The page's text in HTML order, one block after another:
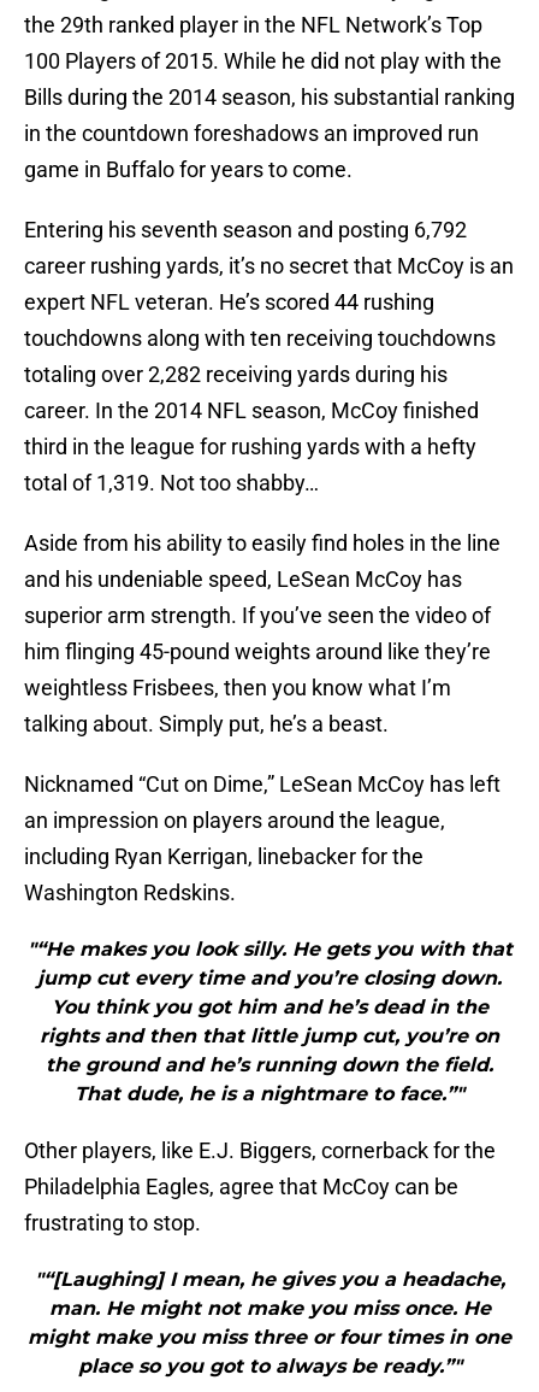
the 29th ranked player in the NFL Network’s Top
100 Players of 2015. While he did not play with the
Bills during the 2014 season, his substantial ranking
in the countdown foreshadows an improved run
game in Buffalo for years to come.
Entering his seventh season and posting 6,792
career rushing yards, it’s no secret that McCoy is an
expert NFL veteran. He’s scored 44 rushing
touchdowns along with ten receiving touchdowns
totaling over 2,282 receiving yards during his
career. In the 2014 NFL season, McCoy finished
third in the league for rushing yards with a hefty
total of 1,319. Not too shabby…
Aside from his ability to easily find holes in the line
and his undeniable speed, LeSean McCoy has
superior arm strength. If you’ve seen the video of
him flinging 45-pound weights around like they’re
weightless Frisbees, then you know what I’m
talking about. Simply put, he’s a beast.
Nicknamed “Cut on Dime,” LeSean McCoy has left
an impression on players around the league,
including Ryan Kerrigan, linebacker for the
Washington Redskins.
"“He makes you look silly. He gets you with that
jump cut every time and you’re closing down.
You think you got him and he’s dead in the
rights and then that little jump cut, you’re on
the ground and he’s running down the field.
That dude, he is a nightmare to face.”"
Other players, like E.J. Biggers, cornerback for the
Philadelphia Eagles, agree that McCoy can be
frustrating to stop.
"“[Laughing] I mean, he gives you a headache,
man. He might not make you miss once. He
might make you miss three or four times in one
place so you got to always be ready.”"